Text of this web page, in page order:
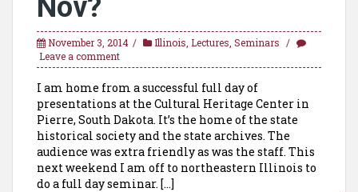
Nov?
November 3, 2014 Illinois Lectures Seminars
Leave a comment
I am home from a successful full day of
presentations at the Cultural Heritage Center in
Pierre, South Dakota. It’s the home of the state
historical society and the state archives. The
audience was extra friendly as was the staff. This
next weekend I am off to northeastern Illinois to
do a full day seminar. […]